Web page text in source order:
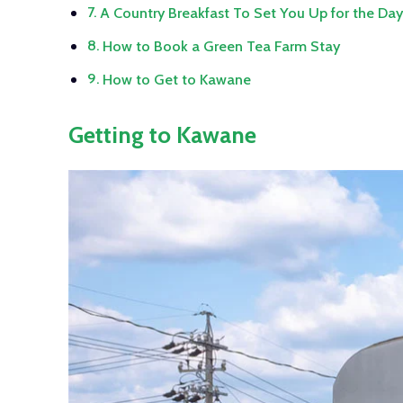
A Country Breakfast To Set You Up for the Day
How to Book a Green Tea Farm Stay
How to Get to Kawane
Getting to Kawane